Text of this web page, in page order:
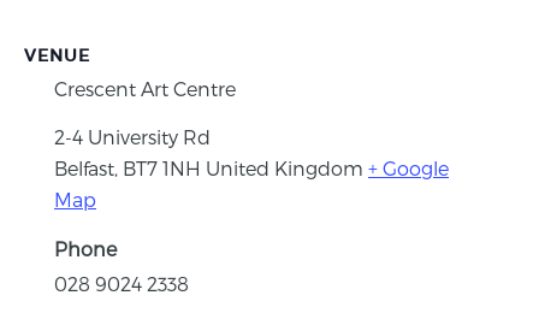
VENUE
Crescent Art Centre
2-4 University Rd
Belfast BT7 1NH United Kingdom + Google
Map
Phone
028 9024 2338